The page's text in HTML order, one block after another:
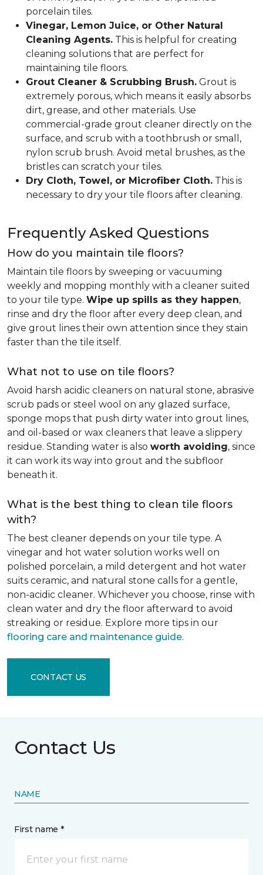
porcelain tiles.
Vinegar, Lemon Juice, or Other Natural
Cleaning Agents. This is helpful for creating
cleaning solutions that are perfect for
maintaining tile floors.
Grout Cleaner & Scrubbing Brush. Grout is
extremely porous, which means it easily absorbs
dirt, grease, and other materials. Use
commercial-grade grout cleaner directly on the
surface, and scrub with a toothbrush or small,
nylon scrub brush. Avoid metal brushes, as the
bristles can scratch your tiles.
Dry Cloth, Towel, or Microfiber Cloth. This is
necessary to dry your tile floors after cleaning.
Frequently Asked Questions
How do you maintain tile floors?
Maintain tile floors by sweeping or vacuuming
weekly and mopping monthly with a cleaner suited
to your tile type. Wipe up spills as they happen,
rinse and dry the floor after every deep clean, and
give grout lines their own attention since they stain
faster than the tile itself.
What not to use on tile floors?
Avoid harsh acidic cleaners on natural stone, abrasive
scrub pads or steel wool on any glazed surface,
sponge mops that push dirty water into grout lines,
and oil-based or wax cleaners that leave a slippery
residue. Standing water is also worth avoiding, since
it can work its way into grout and the subfloor
beneath it.
What is the best thing to clean tile floors
with?
The best cleaner depends on your tile type. A
vinegar and hot water solution works well on
polished porcelain, a mild detergent and hot water
suits ceramic, and natural stone calls for a gentle,
non-acidic cleaner. Whichever you choose, rinse with
clean water and dry the floor afterward to avoid
streaking or residue. Explore more tips in our
flooring care and maintenance guide.
CONTACT US
Contact Us
NAME
First name *